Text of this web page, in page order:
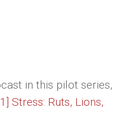
in this pilot series,
Stress: Ruts, Lions,